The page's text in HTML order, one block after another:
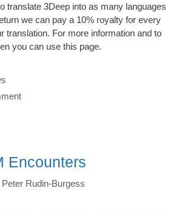
translate 3Deep into as many languages
we can pay a 10% royalty for every
translation. For more information and to
you can use this page.
Encounters
Peter Rudin-Burgess